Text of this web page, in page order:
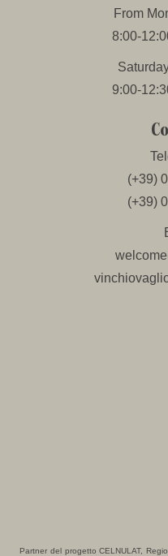
From
8:00-
9:00-
(+39)
(+39)
Partner del progetto CELNULAT,